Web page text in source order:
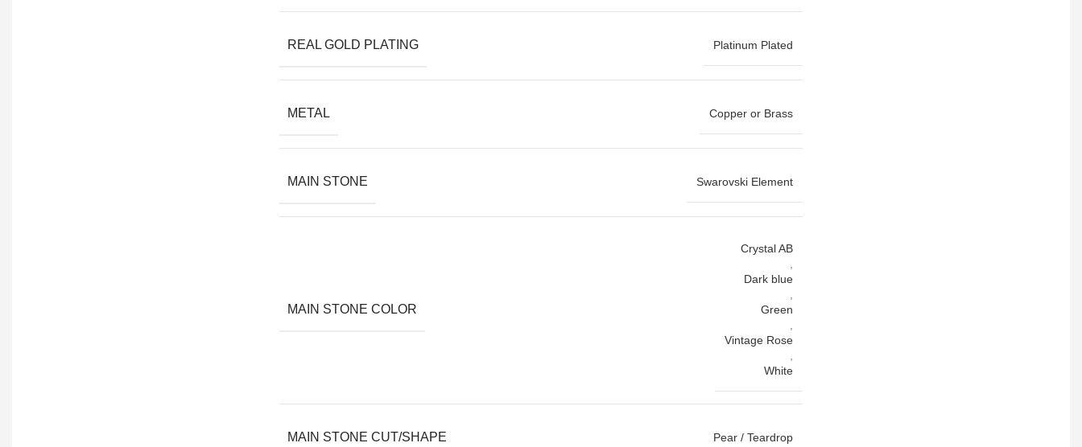
REAL GOLD PLATING Platinum Plated
METAL Copper or Brass
MAIN STONE Swarovski Element
MAIN STONE COLOR
Crystal AB
Dark blue
Green
Vintage Rose
White
MAIN STONE CUT/SHAPE Pear / Teardrop